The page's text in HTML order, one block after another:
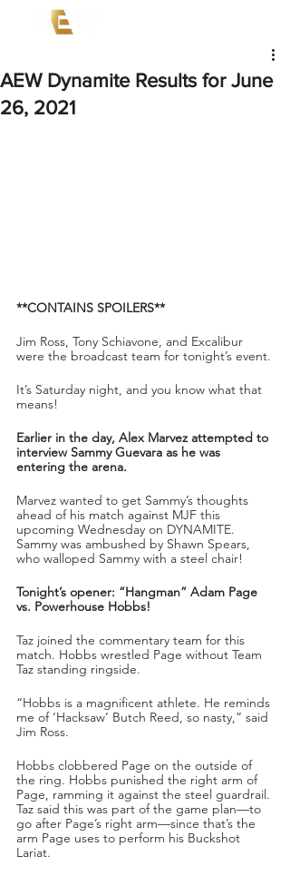
AEW Dynamite Results for June
26, 2021
**CONTAINS SPOILERS**
Jim Ross, Tony Schiavone, and Excalibur
were the broadcast team for tonight’s event.
It’s Saturday night, and you know what that
means!
Earlier in the day, Alex Marvez attempted to
interview Sammy Guevara as he was
entering the arena.
Marvez wanted to get Sammy’s thoughts
ahead of his match against MJF this
upcoming Wednesday on DYNAMITE.
Sammy was ambushed by Shawn Spears,
who walloped Sammy with a steel chair!
Tonight’s opener: “Hangman” Adam Page
vs. Powerhouse Hobbs!
Taz joined the commentary team for this
match. Hobbs wrestled Page without Team
Taz standing ringside.
“Hobbs is a magnificent athlete. He reminds
me of ‘Hacksaw’ Butch Reed, so nasty,” said
Jim Ross.
Hobbs clobbered Page on the outside of
the ring. Hobbs punished the right arm of
Page, ramming it against the steel guardrail.
Taz said this was part of the game plan—to
go after Page’s right arm—since that’s the
arm Page uses to perform his Buckshot
Lariat.